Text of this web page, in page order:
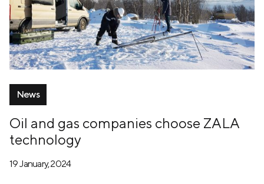
News
Oil and gas companies choose ZALA
technology
19 January, 2024